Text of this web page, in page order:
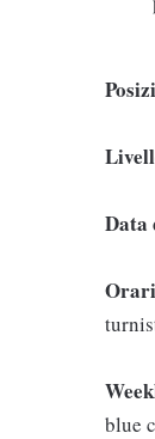
Data
blue